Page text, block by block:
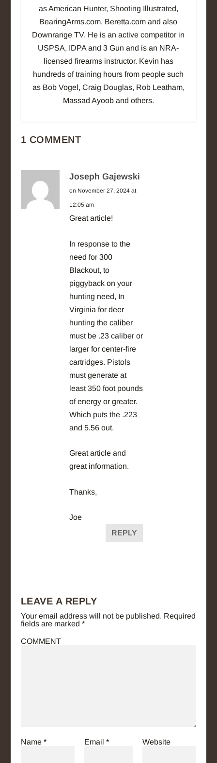
as American Hunter, Shooting Illustrated,
BearingArms.com, Beretta.com and also
Downrange TV. He is an active competitor in
USPSA, IDPA and 3 Gun and is an NRA-
licensed firearms instructor. Kevin has
hundreds of training hours from people such
as Bob Vogel, Craig Douglas, Rob Leatham,
Massad Ayoob and others.
1 COMMENT
Joseph Gajewski
on November 27, 2024 at
12:05 am
Great article!
In response to the
need for 300
Blackout, to
piggyback on your
hunting need, In
Virginia for deer
hunting the caliber
must be .23 caliber or
larger for center-fire
cartridges. Pistols
must generate at
least 350 foot pounds
of energy or greater.
Which puts the .223
and 5.56 out.
Great article and
great information.
Thanks,
Joe
REPLY
LEAVE A REPLY
Your email address will not be published. Required
fields are marked *
COMMENT
Name * Email * Website